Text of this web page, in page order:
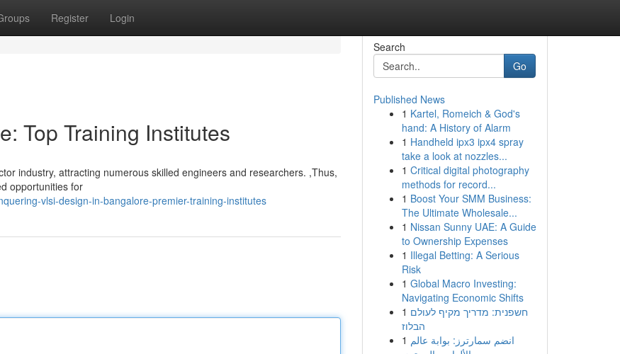
Register Login
Top Training Institutes
industry, attracting numerous skilled engineers and researchers. ,Thus,
opportunities for
vlsi-design-in-bangalore-premier-training-institutes
Search
Go
Published News
1 Kartel, Romeich & God's
hand: A History of Alarm
1 Handheld ipx3 ipx4 spray
take a look at nozzles...
1 Critical digital photography
methods for record...
1 Boost Your SMM Business:
The Ultimate Wholesale...
1 Nissan Sunny UAE: A Guide
to Ownership Expenses
1 Illegal Betting: A Serious
Risk
1 Global Macro Investing:
Navigating Economic Shifts
1 חשפנית: מדריך מקיף לעולם
הבלוז
1 انضم سمارترز: بوابة عالم